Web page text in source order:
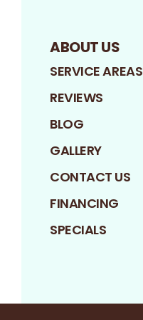
ABOUT US
SERVICE AREAS
REVIEWS
BLOG
GALLERY
CONTACT US
FINANCING
SPECIALS